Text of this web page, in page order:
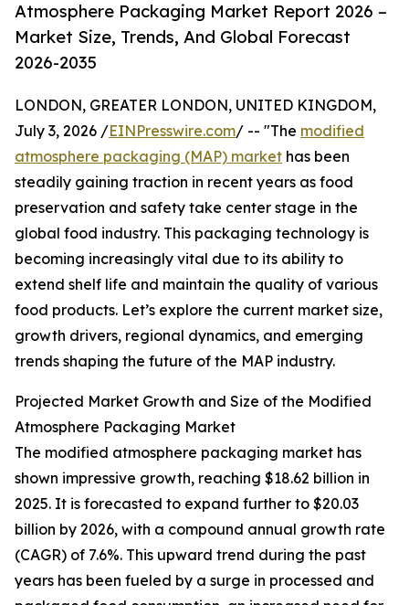
Atmosphere Packaging Market Report 2026 –
Market Size, Trends, And Global Forecast
2026-2035
LONDON, GREATER LONDON, UNITED KINGDOM,
July 3, 2026 /EINPresswire.com/ -- "The modified
atmosphere packaging (MAP) market has been
steadily gaining traction in recent years as food
preservation and safety take center stage in the
global food industry. This packaging technology is
becoming increasingly vital due to its ability to
extend shelf life and maintain the quality of various
food products. Let’s explore the current market size,
growth drivers, regional dynamics, and emerging
trends shaping the future of the MAP industry.
Projected Market Growth and Size of the Modified
Atmosphere Packaging Market
The modified atmosphere packaging market has
shown impressive growth, reaching $18.62 billion in
2025. It is forecasted to expand further to $20.03
billion by 2026, with a compound annual growth rate
(CAGR) of 7.6%. This upward trend during the past
years has been fueled by a surge in processed and